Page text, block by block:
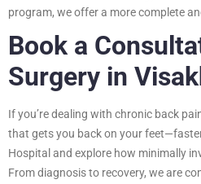
program, we offer a more complete
Book a
Surgery in
If you’re dealing with chronic back
that gets you back on your
Hospital and explore how minimally
From diagnosis to recovery, we are